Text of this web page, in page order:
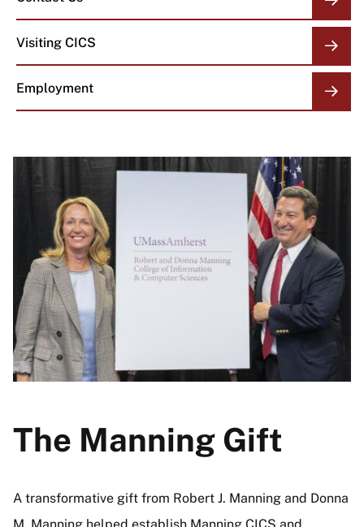
Visiting CICS
Employment
The Manning Gift
A transformative gift from Robert J. Manning and Donna